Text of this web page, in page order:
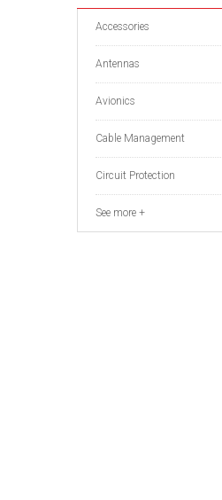
Accessories
Antennas
Avionics
Cable Management
Circuit Protection
See more +